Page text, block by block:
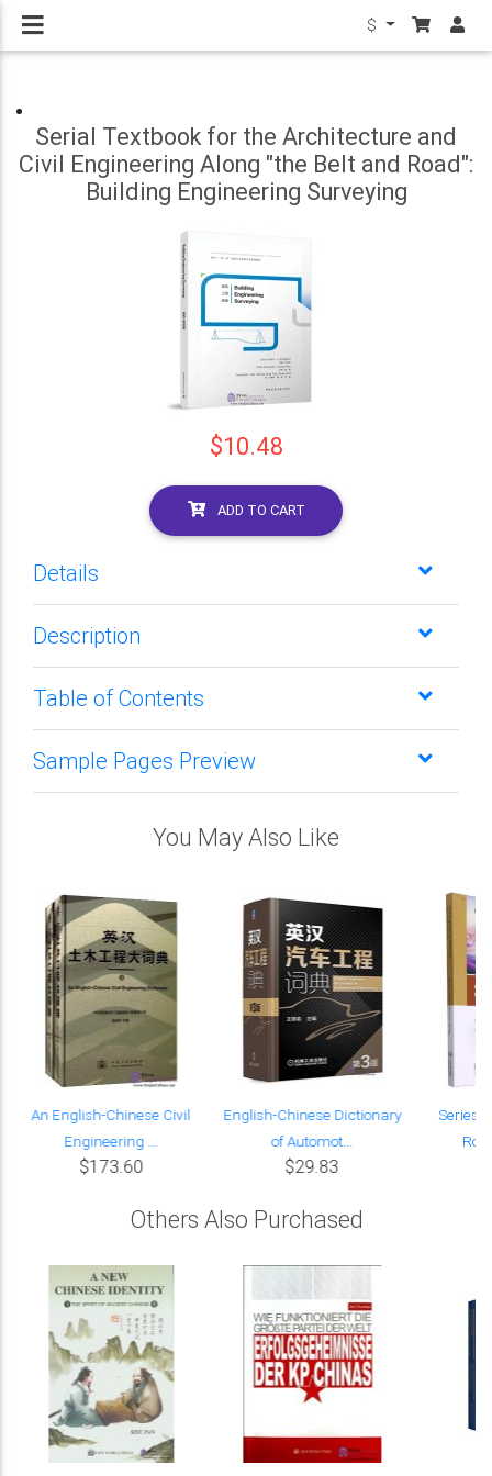
$
Serial Textbook for the Architecture and
Civil Engineering Along "the Belt and Road":
Building Engineering Surveying
$10.48
ADD TO CART
Details
Description
Table of Contents
Sample Pages Preview
You May Also Like
An English-Chinese Civil
Engineering ...
$173.60
English-Chinese Dictionary
of Automot...
$29.83
Series
Others Also Purchased